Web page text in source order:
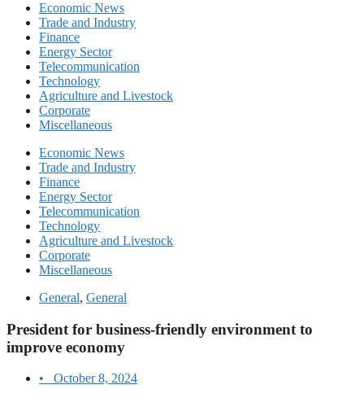
Economic News
Trade and Industry
Finance
Energy Sector
Telecommunication
Technology
Agriculture and Livestock
Corporate
Miscellaneous
Economic News
Trade and Industry
Finance
Energy Sector
Telecommunication
Technology
Agriculture and Livestock
Corporate
Miscellaneous
General, General
President for business-friendly environment to
improve economy
•
October 8, 2024